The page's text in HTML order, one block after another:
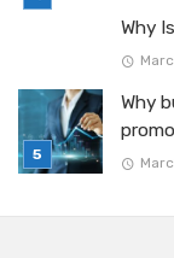
Why
Why